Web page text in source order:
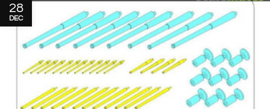
28
DEC